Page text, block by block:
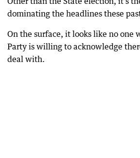
dominating the headlines these
On the surface, it looks like no one
Party is willing to acknowledge
deal with.